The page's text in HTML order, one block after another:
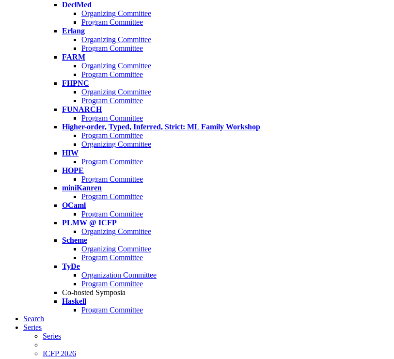
DeclMed
Organizing Committee
Program Committee
Erlang
Organizing Committee
Program Committee
FARM
Organizing Committee
Program Committee
FHPNC
Organizing Committee
Program Committee
FUNARCH
Program Committee
Higher-order, Typed, Inferred, Strict: ML Family Workshop
Program Committee
Organizing Committee
HIW
Program Committee
HOPE
Program Committee
miniKanren
Program Committee
OCaml
Program Committee
PLMW @ ICFP
Organizing Committee
Scheme
Organizing Committee
Program Committee
TyDe
Organization Committee
Program Committee
Co-hosted Symposia
Haskell
Program Committee
Search
Series
Series
ICFP 2026